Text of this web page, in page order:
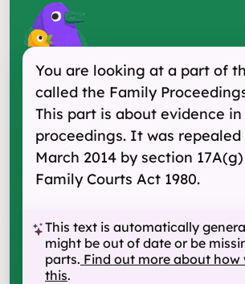
You are looking at a part of
called the Family
This part is about evidence
proceedings. It was repealed
March 2014 by section
Family Courts Act 1980.
This text is automatically
might be out of date or be
parts. Find out more about how
this.